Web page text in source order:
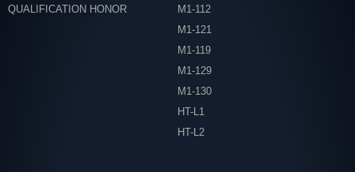
QUALIFICATION HONOR
M1-112
M1-121
M1-119
M1-129
M1-130
HT-L1
HT-L2